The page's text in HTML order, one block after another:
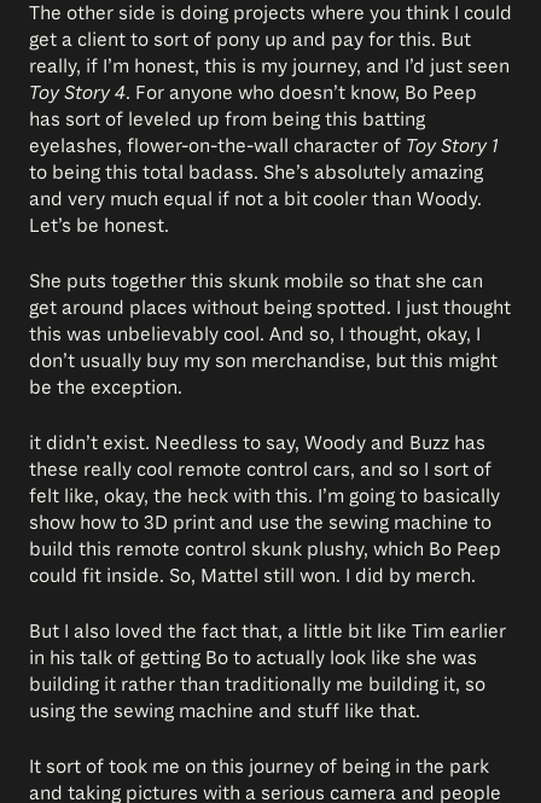
The other side is doing projects where you think I could
get a client to sort of pony up and pay for this. But
really, if I’m honest, this is my journey, and I’d just seen
Toy Story 4. For anyone who doesn’t know, Bo Peep
has sort of leveled up from being this batting
eyelashes, flower-on-the-wall character of Toy Story 1
to being this total badass. She’s absolutely amazing
and very much equal if not a bit cooler than Woody.
Let’s be honest.
She puts together this skunk mobile so that she can
get around places without being spotted. I just thought
this was unbelievably cool. And so, I thought, okay, I
don’t usually buy my son merchandise, but this might
be the exception.
it didn’t exist. Needless to say, Woody and Buzz has
these really cool remote control cars, and so I sort of
felt like, okay, the heck with this. I’m going to basically
show how to 3D print and use the sewing machine to
build this remote control skunk plushy, which Bo Peep
could fit inside. So, Mattel still won. I did by merch.
But I also loved the fact that, a little bit like Tim earlier
in his talk of getting Bo to actually look like she was
building it rather than traditionally me building it, so
using the sewing machine and stuff like that.
It sort of took me on this journey of being in the park
and taking pictures with a serious camera and people